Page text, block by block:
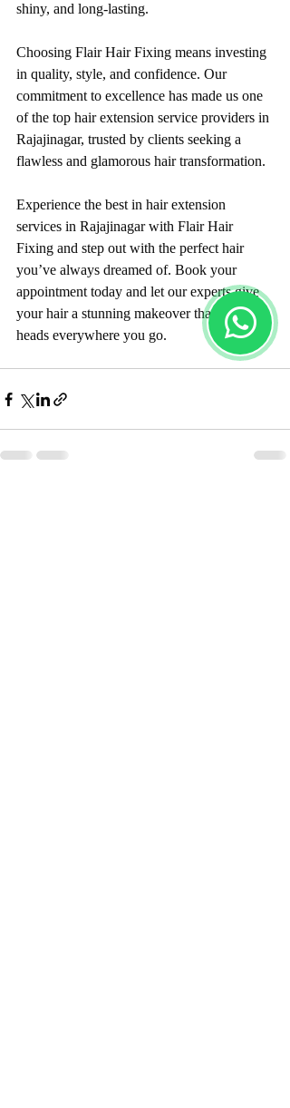
shiny, and long-lasting.
Choosing Flair Hair Fixing means investing
in quality, style, and confidence. Our
commitment to excellence has made us one
of the top hair extension service providers in
Rajajinagar, trusted by clients seeking a
flawless and glamorous hair transformation.
Experience the best in hair extension
services in Rajajinagar with Flair Hair
Fixing and step out with the perfect hair
you’ve always dreamed of. Book your
appointment today and let our experts give
your hair a stunning makeover that turns
heads everywhere you go.